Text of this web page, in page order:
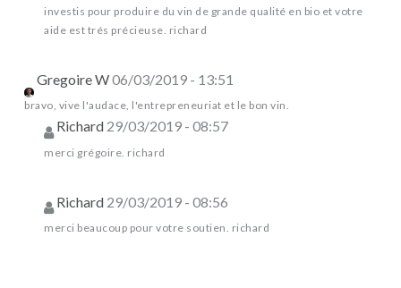
investis pour produire du vin de grande qualité en bio et votre
aide est trés précieuse. richard
Gregoire W06/03/2019 - 13:51
bravo, vive l'audace, l'entrepreneuriat et le bon vin.
Richard 29/03/2019 - 08:57
merci grégoire. richard
Richard 29/03/2019 - 08:56
merci beaucoup pour votre soutien. richard